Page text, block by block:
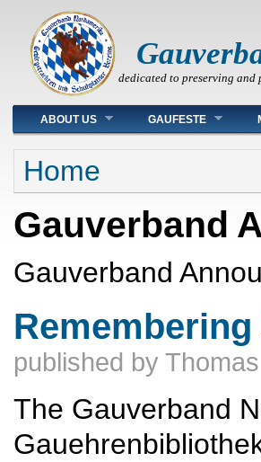
dedicated to preserving
Main menu
ABOUT US GAUFESTE
You are here
Home
Gauverband
Gauverband
published by
The Gauverband